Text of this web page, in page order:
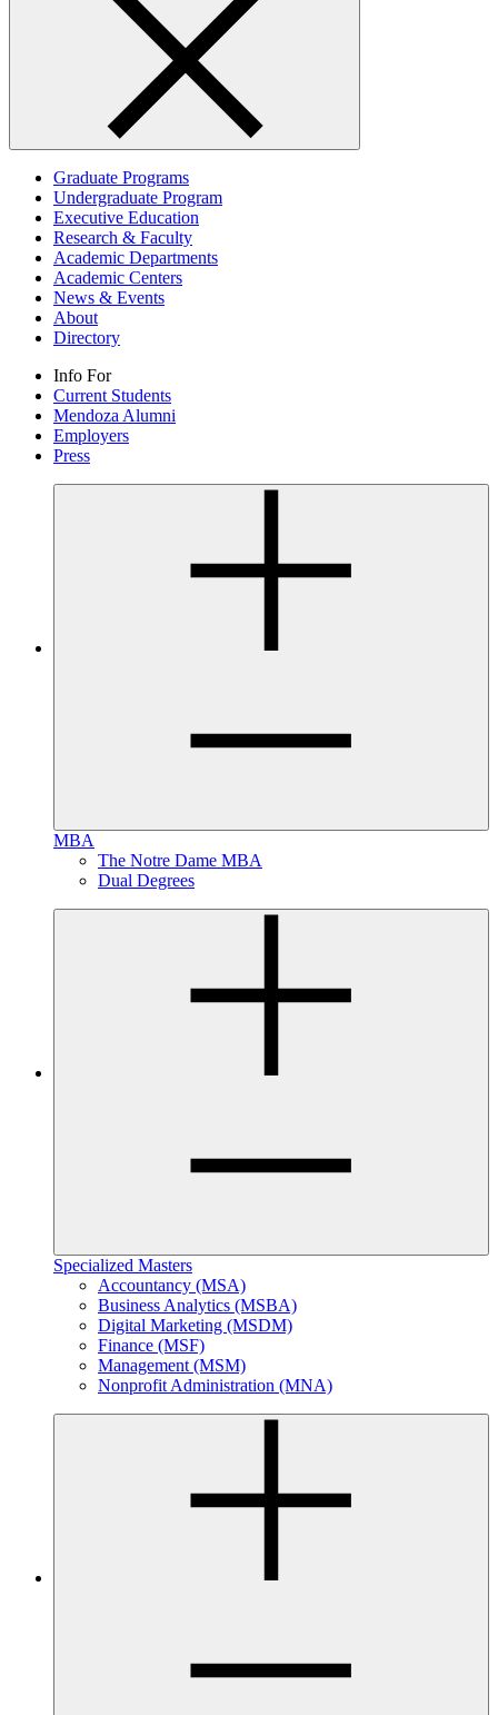
Graduate Programs
Undergraduate Program
Executive Education
Research & Faculty
Academic Departments
Academic Centers
News & Events
About
Directory
Info For
Current Students
Mendoza Alumni
Employers
Press
MBA
The Notre Dame MBA
Dual Degrees
Specialized Masters
Accountancy (MSA)
Business Analytics (MSBA)
Digital Marketing (MSDM)
Finance (MSF)
Management (MSM)
Nonprofit Administration (MNA)